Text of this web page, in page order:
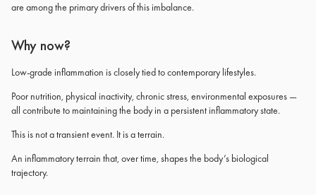
are among the primary drivers of this imbalance.
Why now?
Low-grade inflammation is closely tied to contemporary lifestyles.
Poor nutrition, physical inactivity, chronic stress, environmental exposures —
all contribute to maintaining the body in a persistent inflammatory state.
This is not a transient event. It is a terrain.
An inflammatory terrain that, over time, shapes the body’s biological
trajectory.